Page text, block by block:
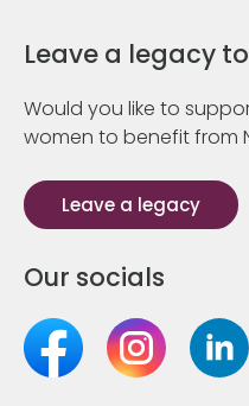
Leave a legacy to
Would you like to
women to benefit from
Leave a legacy
Our socials